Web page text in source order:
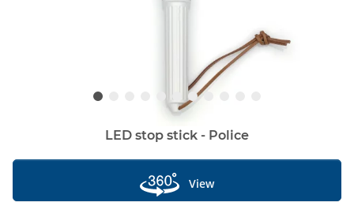
LED stop stick - Police
View